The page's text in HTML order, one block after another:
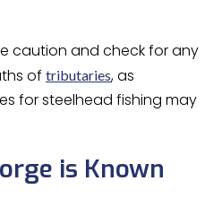
caution and check for any
of tributaries, as
for steelhead fishing may
is Known